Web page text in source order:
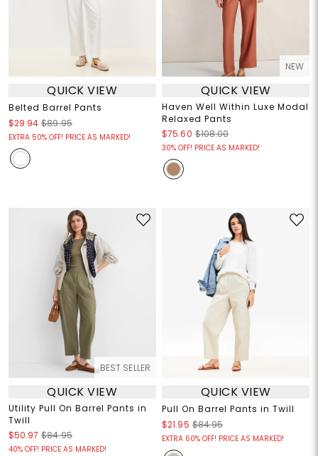
QUICK VIEW
Belted Barrel Pants
$29.94 $89.95
EXTRA 50% OFF! PRICE AS MARKED!
NEW
QUICK VIEW
Haven Well Within Luxe Modal
Relaxed Pants
$75.60 $108.00
30% OFF! PRICE AS MARKED!
BEST SELLER
QUICK VIEW
Utility Pull On Barrel Pants in
Twill
$50.97 $84.95
40% OFF! PRICE AS MARKED!
QUICK VIEW
Pull On Barrel Pants in Twill
$21.95 $84.95
EXTRA 60% OFF! PRICE AS MARKED!